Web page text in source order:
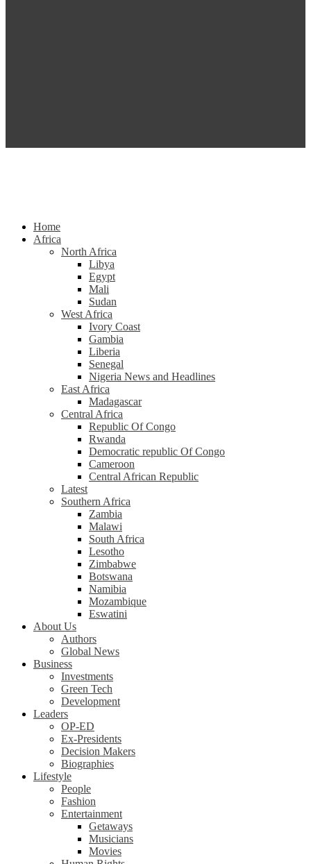
Home
Africa
North Africa
Libya
Egypt
Mali
Sudan
West Africa
Ivory Coast
Gambia
Liberia
Senegal
Nigeria News and Headlines
East Africa
Madagascar
Central Africa
Republic Of Congo
Rwanda
Democratic republic Of Congo
Cameroon
Central African Republic
Latest
Southern Africa
Zambia
Malawi
South Africa
Lesotho
Zimbabwe
Botswana
Namibia
Mozambique
Eswatini
About Us
Authors
Global News
Business
Investments
Green Tech
Development
Leaders
OP-ED
Ex-Presidents
Decision Makers
Biographies
Lifestyle
People
Fashion
Entertainment
Getaways
Musicians
Movies